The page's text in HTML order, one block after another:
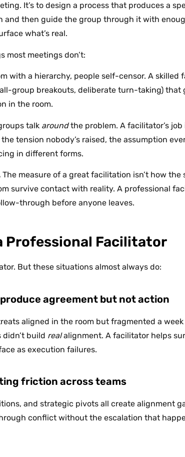
It’s to design a process that produces a
and then guide the group through it with
what’s real.
most meetings don’t:
with a hierarchy, people self-censor. A skilled
group breakouts, deliberate turn-taking) that
in the room.
talk aroundthe problem. A facilitator’s
tension nobody’s raised, the assumption
in different forms.
The measure of a great facilitation isn’t how the
survive contact with reality. A professional
through before anyone leaves.
Professional Facilitator
But these situations almost always do:
agreement but not action
aligned in the room but fragmented a week
build realalignment. A facilitator helps
as execution failures.
friction across teams
and strategic pivots all create alignment
conflict without the escalation that